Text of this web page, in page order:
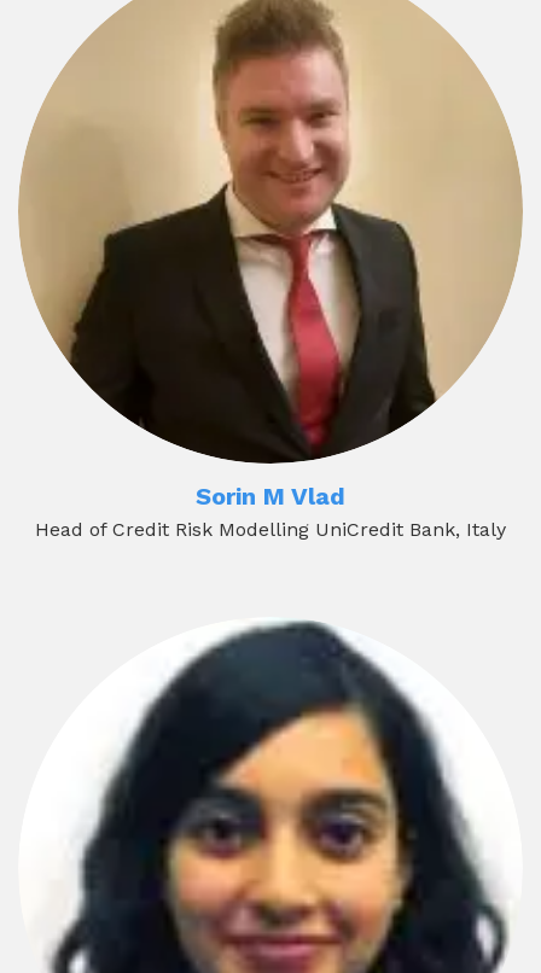
Sorin M Vlad
Head of Credit Risk Modelling UniCredit Bank, Italy